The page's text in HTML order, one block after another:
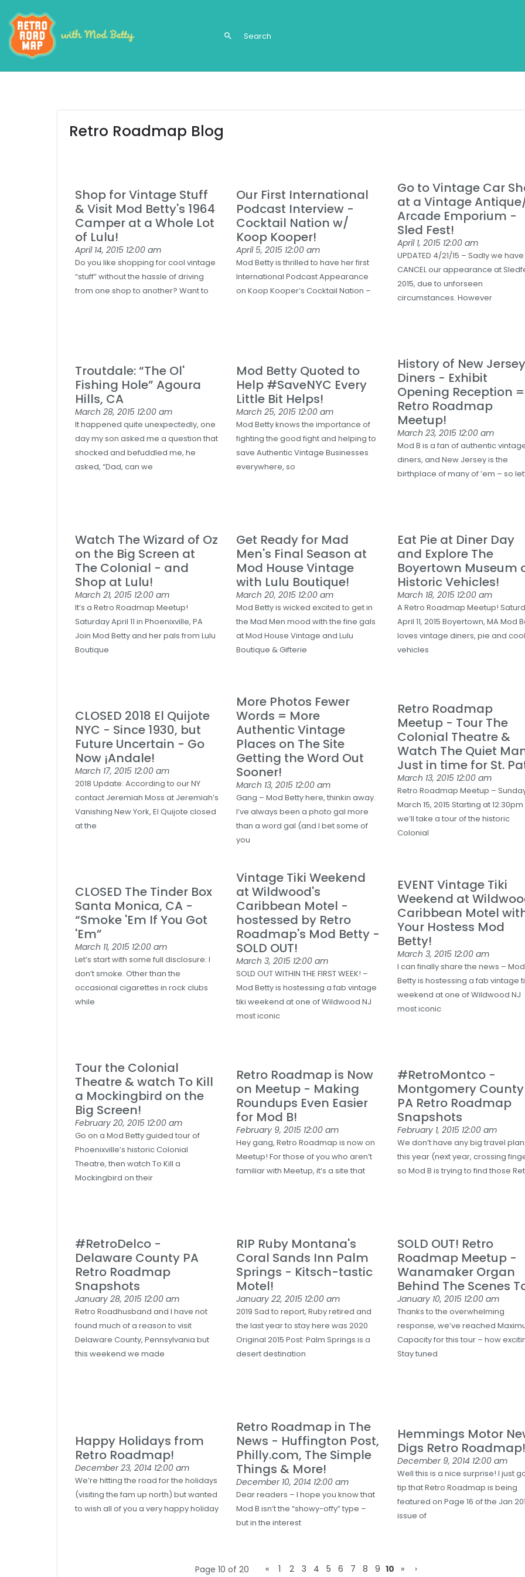
search
Retro Roadmap Blog
Shop for Vintage Stuff
& Visit Mod Betty's 1964
Camper at a Whole Lot
of Lulu!
April 14, 2015 12:00 am
Do you like shopping for cool vintage
“stuff” without the hassle of driving
from one shop to another? Want to
Our First International
Podcast Interview -
Cocktail Nation w/
Koop Kooper!
April 5, 2015 12:00 am
Mod Betty is thrilled to have her first
International Podcast Appearance
on Koop Kooper’s Cocktail Nation –
Go to Vintage Car
at a Vintage
Arcade Emporium -
Sled Fest!
April 1, 2015 12:00 am
UPDATED 4/21/15 – Sadly we
CANCEL our appearance at
2015, due to unforseen
circumstances. However
Troutdale: “The Ol'
Fishing Hole” Agoura
Hills, CA
March 28, 2015 12:00 am
It happened quite unexpectedly, one
day my son asked me a question that
shocked and befuddled me, he
asked, “Dad, can we
Mod Betty Quoted to
Help #SaveNYC Every
Little Bit Helps!
March 25, 2015 12:00 am
Mod Betty knows the importance of
fighting the good fight and helping to
save Authentic Vintage Businesses
everywhere, so
History of New Jersey
Diners - Exhibit
Opening Reception =
Retro Roadmap
Meetup!
March 23, 2015 12:00 am
Mod B is a fan of authentic
diners, and New Jersey is the
birthplace of many of ’em – so
Watch The Wizard of Oz
on the Big Screen at
The Colonial - and
Shop at Lulu!
March 21, 2015 12:00 am
It’s a Retro Roadmap Meetup!
Saturday April 11 in Phoenixville, PA
Join Mod Betty and her pals from Lulu
Boutique
Get Ready for Mad
Men's Final Season at
Mod House Vintage
with Lulu Boutique!
March 20, 2015 12:00 am
Mod Betty is wicked excited to get in
the Mad Men mood with the fine gals
at Mod House Vintage and Lulu
Boutique & Gifterie
Eat Pie at Diner Day
and Explore The
Boyertown Museum
Historic Vehicles!
March 18, 2015 12:00 am
A Retro Roadmap Meetup!
April 11, 2015 Boyertown, MA Mod
loves vintage diners, pie and
vehicles
CLOSED 2018 El Quijote
NYC - Since 1930, but
Future Uncertain - Go
Now ¡Andale!
March 17, 2015 12:00 am
2018 Update: According to our NY
contact Jeremiah Moss at Jeremiah’s
Vanishing New York, El Quijote closed
at the
More Photos Fewer
Words = More
Authentic Vintage
Places on The Site
Getting the Word Out
Sooner!
March 13, 2015 12:00 am
Gang – Mod Betty here, thinkin away.
I’ve always been a photo gal more
than a word gal (and I bet some of
you
Retro Roadmap
Meetup - Tour The
Colonial Theatre &
Watch The Quiet
Just in time for St.
March 13, 2015 12:00 am
Retro Roadmap Meetup –
March 15, 2015 Starting at 12:30pm
we’ll take a tour of the historic
Colonial
CLOSED The Tinder Box
Santa Monica, CA -
“Smoke 'Em If You Got
'Em”
March 11, 2015 12:00 am
Let’s start with some full disclosure: I
don’t smoke. Other than the
occasional cigarettes in rock clubs
while
Vintage Tiki Weekend
at Wildwood's
Caribbean Motel -
hostessed by Retro
Roadmap's Mod Betty -
SOLD OUT!
March 3, 2015 12:00 am
SOLD OUT WITHIN THE FIRST WEEK! –
Mod Betty is hostessing a fab vintage
tiki weekend at one of Wildwood NJ
most iconic
EVENT Vintage Tiki
Weekend at
Caribbean Motel
Your Hostess Mod
Betty!
March 3, 2015 12:00 am
I can finally share the news – Mod
Betty is hostessing a fab vintage
weekend at one of Wildwood NJ
most iconic
Tour the Colonial
Theatre & watch To Kill
a Mockingbird on the
Big Screen!
February 20, 2015 12:00 am
Go on a Mod Betty guided tour of
Phoenixville’s historic Colonial
Theatre, then watch To Kill a
Mockingbird on their
Retro Roadmap is Now
on Meetup - Making
Roundups Even Easier
for Mod B!
February 9, 2015 12:00 am
Hey gang, Retro Roadmap is now on
Meetup! For those of you who aren’t
familiar with Meetup, it’s a site that
#RetroMontco -
Montgomery County
PA Retro Roadmap
Snapshots
February 1, 2015 12:00 am
We don’t have any big travel
this year (next year, crossing
so Mod B is trying to find those
#RetroDelco -
Delaware County PA
Retro Roadmap
Snapshots
January 28, 2015 12:00 am
Retro Roadhusband and I have not
found much of a reason to visit
Delaware County, Pennsylvania but
this weekend we made
RIP Ruby Montana's
Coral Sands Inn Palm
Springs - Kitsch-tastic
Motel!
January 22, 2015 12:00 am
2019 Sad to report, Ruby retired and
the last year to stay here was 2020
Original 2015 Post: Palm Springs is a
desert destination
SOLD OUT! Retro
Roadmap Meetup -
Wanamaker Organ
Behind The Scenes
January 10, 2015 12:00 am
Thanks to the overwhelming
response, we’ve reached
Capacity for this tour – how
Stay tuned
Happy Holidays from
Retro Roadmap!
December 23, 2014 12:00 am
We’re hitting the road for the holidays
(visiting the fam up north) but wanted
to wish all of you a very happy holiday
Retro Roadmap in The
News - Huffington Post,
Philly.com, The Simple
Things & More!
December 10, 2014 12:00 am
Dear readers – I hope you know that
Mod B isn’t the “showy-offy” type –
but in the interest
Hemmings Motor
Digs Retro Roadmap!
December 9, 2014 12:00 am
Well this is a nice surprise! I just
tip that Retro Roadmap is being
featured on Page 16 of the Jan
issue of
Page 10 of 20 « 1 2 3 4 5 6 7 8 9 10 » ›